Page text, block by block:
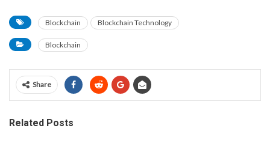
Blockchain Blockchain Technology
Blockchain
Share
Related Posts